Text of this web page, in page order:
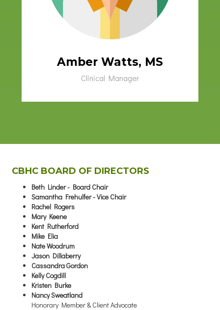
Amber Watts, MS
Clinical Manager
CBHC BOARD OF DIRECTORS
Beth Linder - Board Chair
Samantha Frehulfer - Vice Chair
Rachel Rogers
Mary Keene
Kent Rutherford
Mike Elia
Nate Woodrum
Jason Dillaberry
Cassandra Gordon
Kelly Cogdill
Kristen Burke
Nancy Sweatland
Honorary Member & Client Advocate